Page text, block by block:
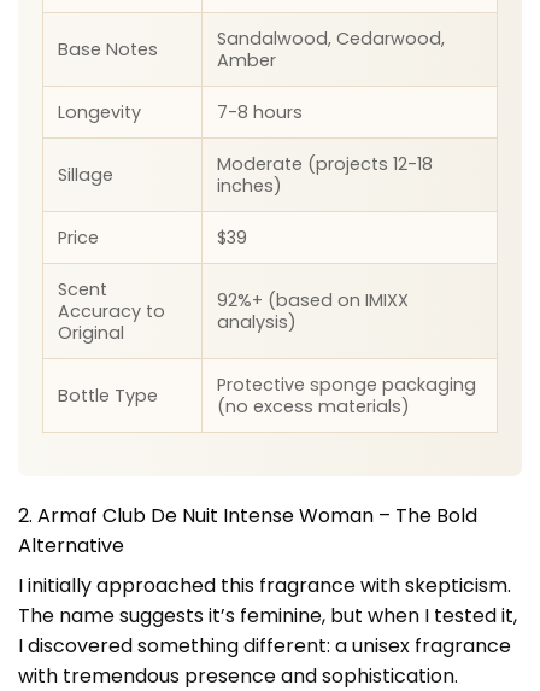
Base Notes
Sandalwood, Cedarwood,
Amber
Longevity 7-8 hours
Sillage
Moderate (projects 12-18
inches)
Price $39
Scent
Accuracy to
Original
92%+ (based on IMIXX
analysis)
Bottle Type
Protective sponge packaging
(no excess materials)
2. Armaf Club De Nuit Intense Woman – The Bold
Alternative
I initially approached this fragrance with skepticism.
The name suggests it’s feminine, but when I tested it,
I discovered something different: a unisex fragrance
with tremendous presence and sophistication.